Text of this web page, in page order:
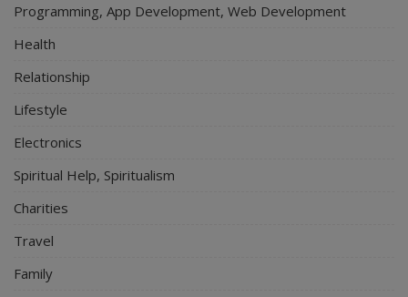
Programming, App Development, Web Development
Health
Relationship
Lifestyle
Electronics
Spiritual Help, Spiritualism
Charities
Travel
Family